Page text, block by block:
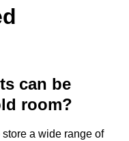
can be
room?
a wide range of